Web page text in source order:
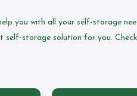
you with all your self-storage
self-storage solution for you.